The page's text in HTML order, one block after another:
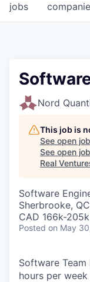
jobs
Nord
This job is
See open
See open
Real
Software
Sherbrooke,
CAD 166k-
Posted on May
Software
hours per